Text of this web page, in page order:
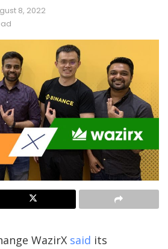
8, 2022
WazirX said its